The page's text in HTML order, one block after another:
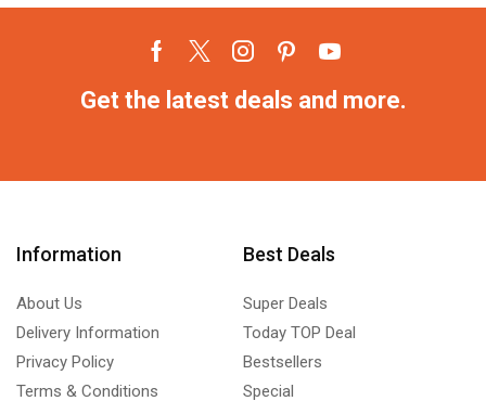
Get the latest deals and more.
Information
About Us
Delivery Information
Privacy Policy
Terms & Conditions
Best Deals
Super Deals
Today TOP Deal
Bestsellers
Special